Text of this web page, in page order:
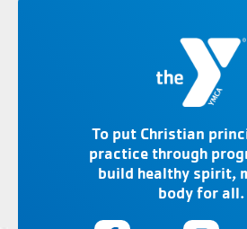
To put Christian
practice through
build healthy spirit,
body for all.